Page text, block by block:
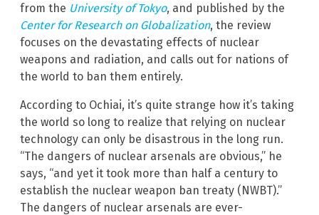
from the University of Tokyo, and published by the
Center for Research on Globalization, the review
focuses on the devastating effects of nuclear
weapons and radiation, and calls out for nations of
the world to ban them entirely.
According to Ochiai, it’s quite strange how it’s taking
the world so long to realize that relying on nuclear
technology can only be disastrous in the long run.
“The dangers of nuclear arsenals are obvious,” he
says, “and yet it took more than half a century to
establish the nuclear weapon ban treaty (NWBT).”
The dangers of nuclear arsenals are ever-